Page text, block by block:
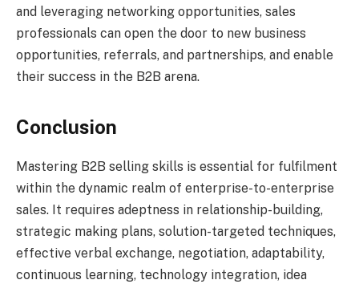
and leveraging networking opportunities, sales
professionals can open the door to new business
opportunities, referrals, and partnerships, and enable
their success in the B2B arena.
Conclusion
Mastering B2B selling skills is essential for fulfilment
within the dynamic realm of enterprise-to-enterprise
sales. It requires adeptness in relationship-building,
strategic making plans, solution-targeted techniques,
effective verbal exchange, negotiation, adaptability,
continuous learning, technology integration, idea